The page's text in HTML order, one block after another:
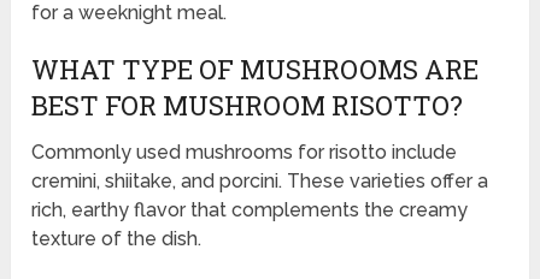
for a weeknight meal.
WHAT TYPE OF MUSHROOMS ARE
BEST FOR MUSHROOM RISOTTO?
Commonly used mushrooms for risotto include
cremini, shiitake, and porcini. These varieties offer a
rich, earthy flavor that complements the creamy
texture of the dish.